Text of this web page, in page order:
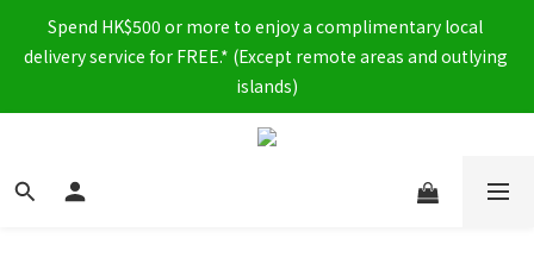
Spend HK$500 or more to enjoy a complimentary local
delivery service for FREE.* (Except remote areas and outlying
islands)